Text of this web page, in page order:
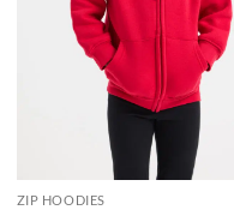
ZIP HOODIES